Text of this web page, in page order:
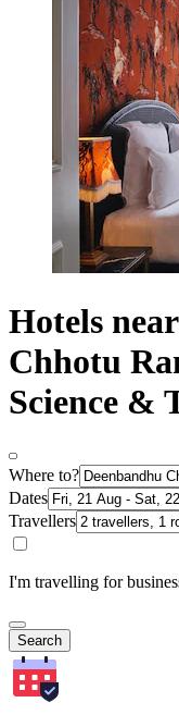
Hotels
Chhotu
Science &
Where to?
Dates
Travellers
I'm travelling for
Search